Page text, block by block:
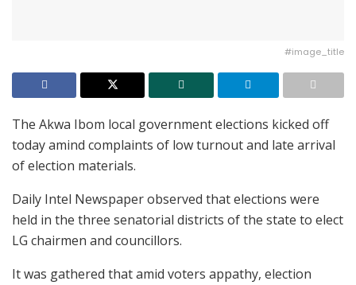
#image_title
The Akwa Ibom local government elections kicked off
today amind complaints of low turnout and late arrival
of election materials.
Daily Intel Newspaper observed that elections were
held in the three senatorial districts of the state to elect
LG chairmen and councillors.
It was gathered that amid voters appathy, election